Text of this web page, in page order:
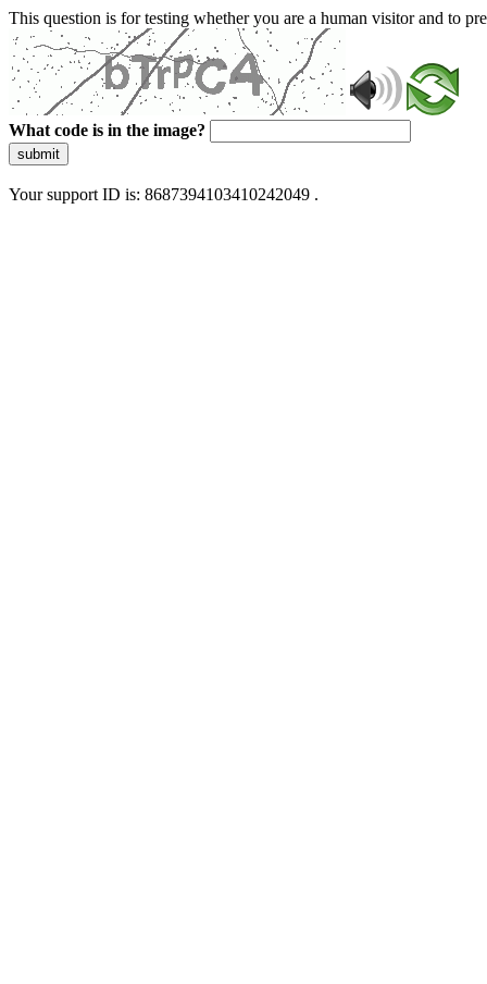
This question is for testing whether you are a human visitor and to
What code is in the image?
submit
Your support ID is: 8687394103410242049 .